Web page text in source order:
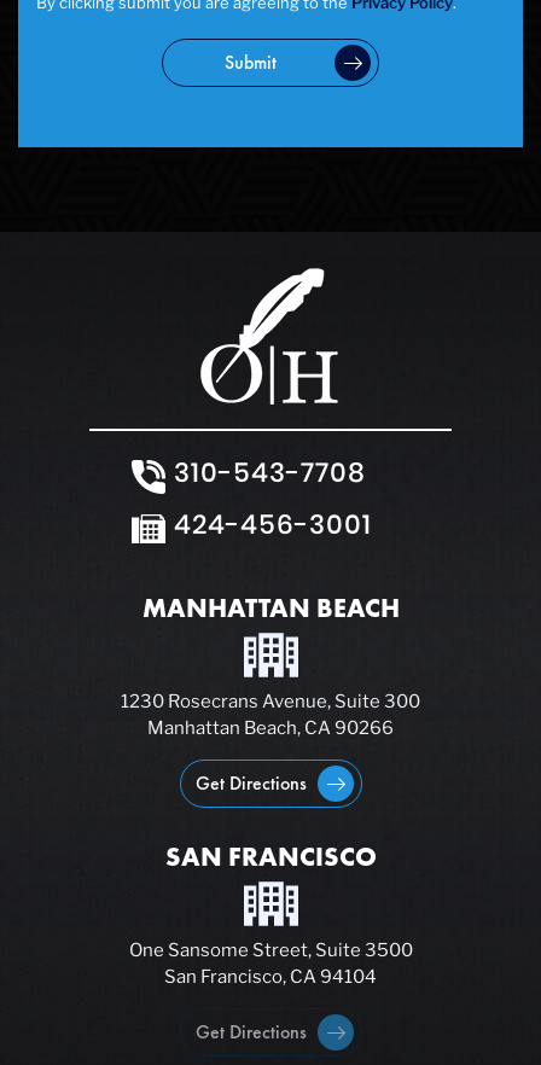
Submit
310-543-7708
424-456-3001
MANHATTAN BEACH
1230 Rosecrans Avenue, Suite 300
Manhattan Beach, CA 90266
Get Directions
SAN FRANCISCO
One Sansome Street, Suite 3500
San Francisco, CA 94104
Get Directions